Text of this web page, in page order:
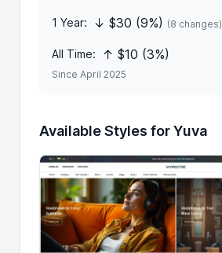
1 Year: ↓ $30 (9%) (8 changes)
All Time: ↑ $10 (3%)
Since April 2025
Available Styles for Yuva